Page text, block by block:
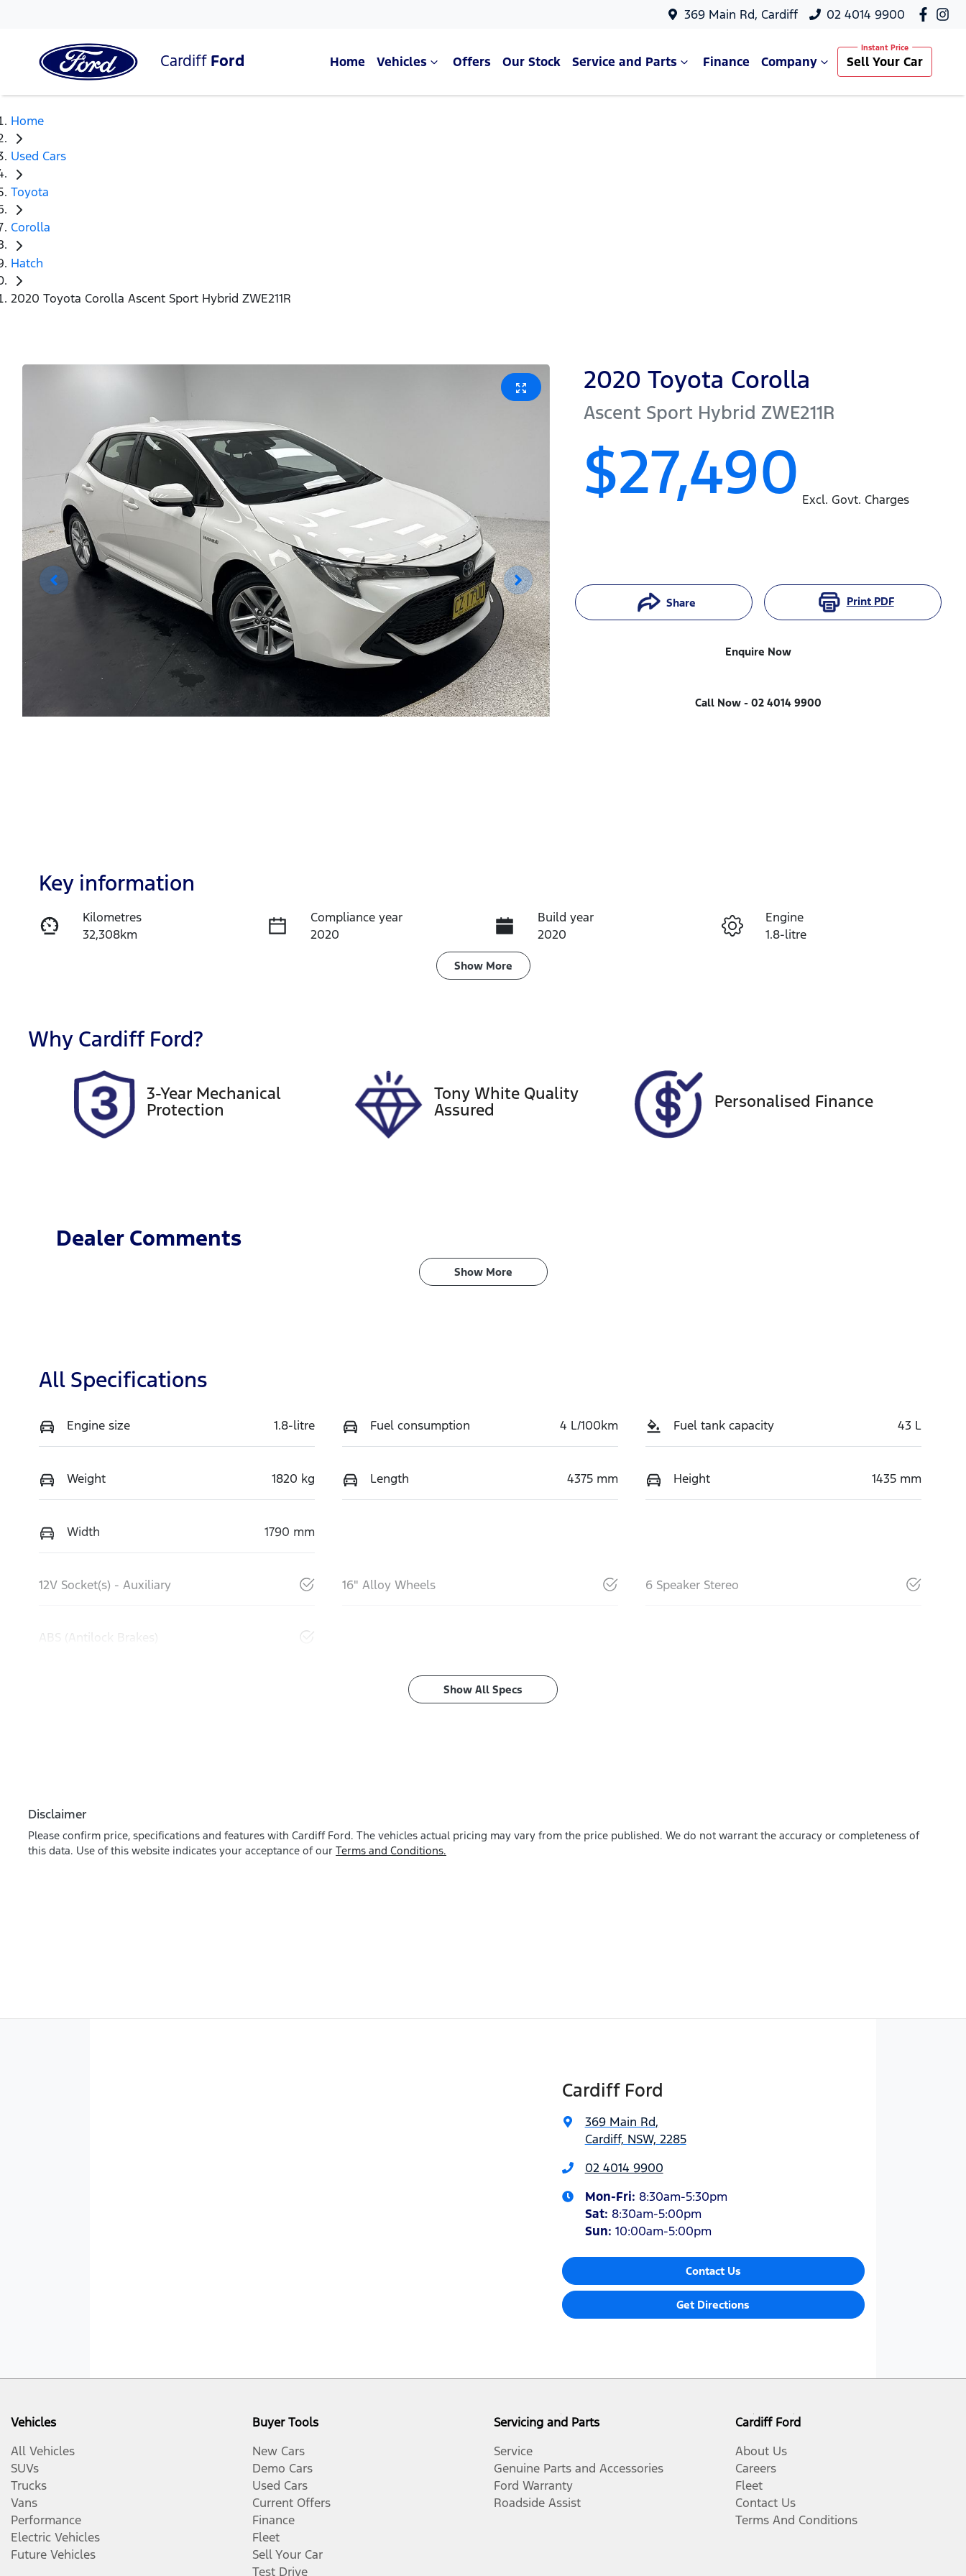
369 Main Rd, Cardiff 02 4014 9900
Cardiff Ford Home Vehicles Offers Our Stock Service and Parts Finance Company Sell Your Car
Home
Used Cars
Toyota
Corolla
Hatch
2020 Toyota Corolla Ascent Sport Hybrid ZWE211R
2020 Toyota Corolla
Ascent Sport Hybrid ZWE211R
$27,490 Excl. Govt. Charges
Share Print PDF
Enquire Now
Call Now - 02 4014 9900
Enquire Now
Key information
Kilometres
32,308km
Compliance year
2020
Build year
2020
Engine
1.8-litre
Expires on September 15,
2026
Show More
Why Cardiff Ford?
3-Year Mechanical
Protection
Tony White Quality
Assured
Personalised Finance
Dealer Comments
Show More
All Specifications
Engine size 1.8-litre Fuel consumption 4 L/100km Fuel tank capacity 43 L
Weight 1820 kg Length 4375 mm Height 1435 mm
Width 1790 mm
12V Socket(s) - Auxiliary 16" Alloy Wheels 6 Speaker Stereo
ABS (Antilock Brakes)
Show All Specs
Disclaimer
Please confirm price, specifications and features with Cardiff Ford. The vehicles actual pricing may vary from the price published. We do not warrant the accuracy or completeness of
this data. Use of this website indicates your acceptance of our Terms and Conditions.
Cardiff Ford
369 Main Rd,
Cardiff, NSW, 2285
02 4014 9900
Mon-Fri: 8:30am-5:30pm
Sat: 8:30am-5:00pm
Sun: 10:00am-5:00pm
Contact Us
Get Directions
Vehicles
All Vehicles
SUVs
Trucks
Vans
Performance
Electric Vehicles
Future Vehicles
Buyer Tools
New Cars
Demo Cars
Used Cars
Current Offers
Finance
Fleet
Sell Your Car
Test Drive
Servicing and Parts
Service
Genuine Parts and Accessories
Ford Warranty
Roadside Assist
Cardiff Ford
About Us
Careers
Fleet
Contact Us
Terms And Conditions